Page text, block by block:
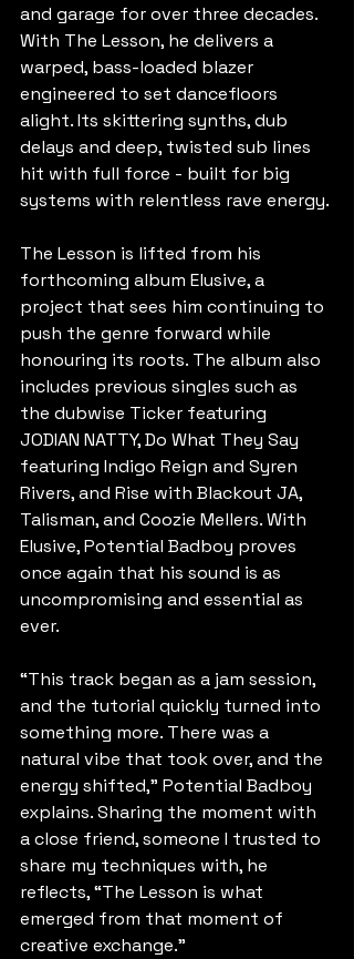
and garage for over three decades.
With The Lesson, he delivers a
warped, bass-loaded blazer
engineered to set dancefloors
alight. Its skittering synths, dub
delays and deep, twisted sub lines
hit with full force - built for big
systems with relentless rave energy.
The Lesson is lifted from his
forthcoming album Elusive, a
project that sees him continuing to
push the genre forward while
honouring its roots. The album also
includes previous singles such as
the dubwise Ticker featuring
JODIAN NATTY, Do What They Say
featuring Indigo Reign and Syren
Rivers, and Rise with Blackout JA,
Talisman, and Coozie Mellers. With
Elusive, Potential Badboy proves
once again that his sound is as
uncompromising and essential as
ever.
“This track began as a jam session,
and the tutorial quickly turned into
something more. There was a
natural vibe that took over, and the
energy shifted,” Potential Badboy
explains. Sharing the moment with
a close friend, someone I trusted to
share my techniques with, he
reflects, “The Lesson is what
emerged from that moment of
creative exchange.”